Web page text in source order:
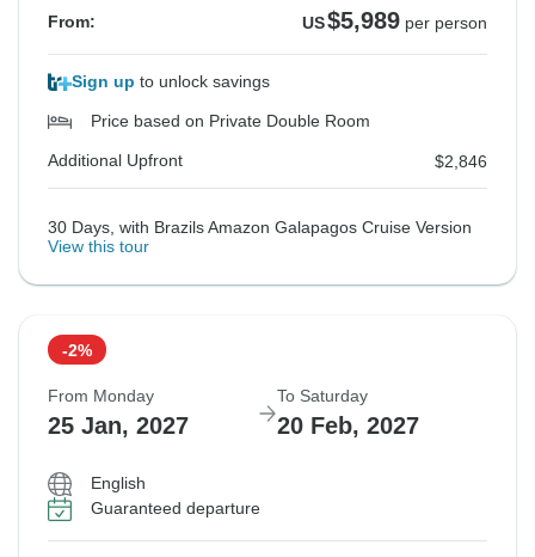
From: US$5,989 per person
Sign up to unlock savings
Price based on Private Double Room
Additional Upfront $2,846
30 Days, with Brazils Amazon Galapagos Cruise Version
View this tour
-2%
From Monday
25 Jan, 2027
To Saturday
20 Feb, 2027
English
Guaranteed departure